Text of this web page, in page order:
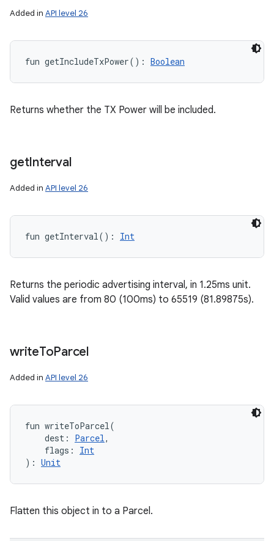
Added in API level 26
fun getIncludeTxPower( ) : Boolean
Returns whether the TX Power will be included.
getInterval
Added in API level 26
fun getInterval( ) : Int
Returns the periodic advertising interval, in 1.25ms unit.
Valid values are from 80 (100ms) to 65519 (81.89875s).
writeToParcel
Added in API level 26
fun writeToParcel(
dest : Parcel,
flags :
Int
) : Unit
Flatten this object in to a Parcel.